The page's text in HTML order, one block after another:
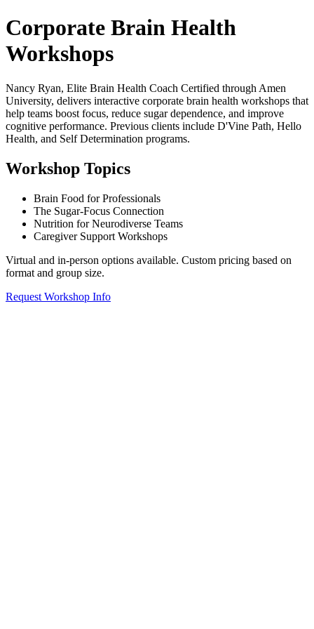
Corporate Brain Health
Workshops
Nancy Ryan, Elite Brain Health Coach Certified through Amen
University, delivers interactive corporate brain health workshops that
help teams boost focus, reduce sugar dependence, and improve
cognitive performance. Previous clients include D'Vine Path, Hello
Health, and Self Determination programs.
Workshop Topics
Brain Food for Professionals
The Sugar-Focus Connection
Nutrition for Neurodiverse Teams
Caregiver Support Workshops
Virtual and in-person options available. Custom pricing based on
format and group size.
Request Workshop Info